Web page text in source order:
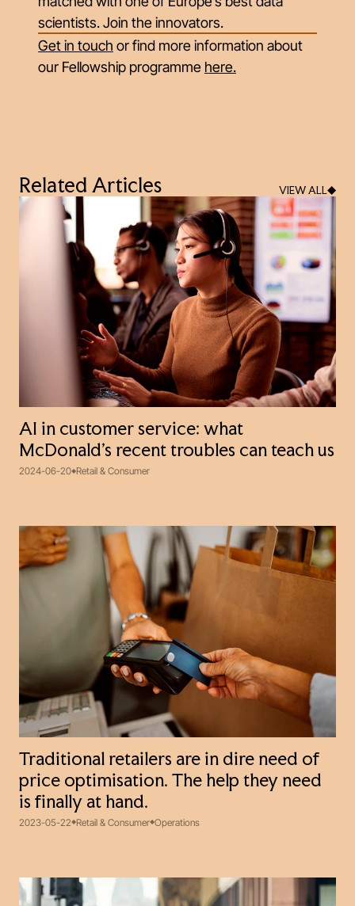
scientists. Join the innovators.
Get in touch or find more information about
our Fellowship programme here.
Related Articles VIEW ALL
AI in customer service: what
McDonald’s recent troubles can teach us
2024-06-20 Retail & Consumer
Traditional retailers are in dire need of
price optimisation. The help they need
is finally at hand.
2023-05-22 Retail & Consumer Operations